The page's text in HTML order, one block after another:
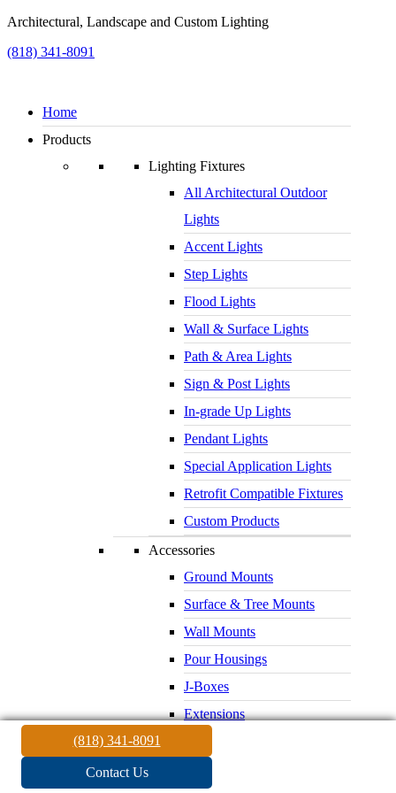
Architectural, Landscape and Custom Lighting
(818) 341-8091
Home
Products
Lighting Fixtures
All Architectural Outdoor
Lights
Accent Lights
Step Lights
Flood Lights
Wall & Surface Lights
Path & Area Lights
Sign & Post Lights
In-grade Up Lights
Pendant Lights
Special Application Lights
Retrofit Compatible Fixtures
Custom Products
Accessories
Ground Mounts
Surface & Tree Mounts
Wall Mounts
Pour Housings
J-Boxes
Extensions
(818) 341-8091
Contact Us